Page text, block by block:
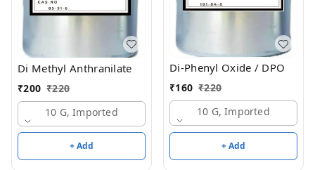
Di Methyl Anthranilate
₹200 ₹220
10 G, Imported
+ Add
Di-Phenyl Oxide / DPO
₹160 ₹220
10 G, Imported
+ Add